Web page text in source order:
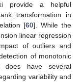
provide a helpful
transformation in
[60]. While the
linear regression
of outliers and
of monotonic
does have several
variability and